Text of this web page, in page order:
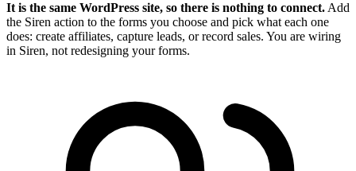
It is the same WordPress site, so there is nothing to connect. Add
the Siren action to the forms you choose and pick what each one
does: create affiliates, capture leads, or record sales. You are wiring
in Siren, not redesigning your forms.